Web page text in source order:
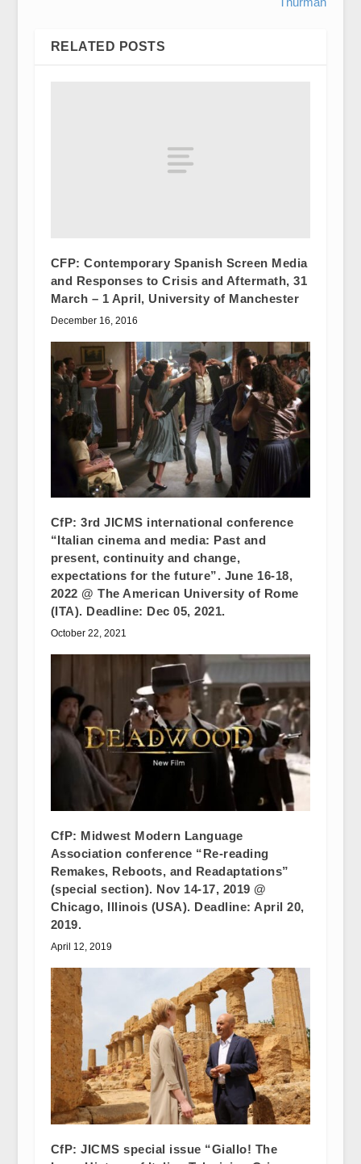
RELATED POSTS
CFP: Contemporary Spanish Screen Media
and Responses to Crisis and Aftermath, 31
March – 1 April, University of Manchester
December 16, 2016
CfP: 3rd JICMS international conference
“Italian cinema and media: Past and
present, continuity and change,
expectations for the future”. June 16-18,
2022 @ The American University of Rome
(ITA). Deadline: Dec 05, 2021.
October 22, 2021
CfP: Midwest Modern Language
Association conference “Re-reading
Remakes, Reboots, and Readaptations”
(special section). Nov 14-17, 2019 @
Chicago, Illinois (USA). Deadline: April 20,
2019.
April 12, 2019
CfP: JICMS special issue “Giallo! The